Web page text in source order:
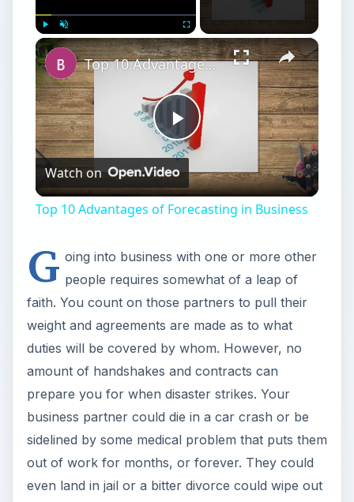
Unmute Fullscreen ×
Play
Video
Top 10 Advantages of Forecasting in Business
Watch on
Top 10 Advantages of Forecasting in Business
G oing into business with one or more other
people requires somewhat of a leap of
faith. You count on those partners to pull their
weight and agreements are made as to what
duties will be covered by whom. However, no
amount of handshakes and contracts can
prepare you for when disaster strikes. Your
business partner could die in a car crash or be
sidelined by some medical problem that puts them
out of work for months, or forever. They could
even land in jail or a bitter divorce could wipe out